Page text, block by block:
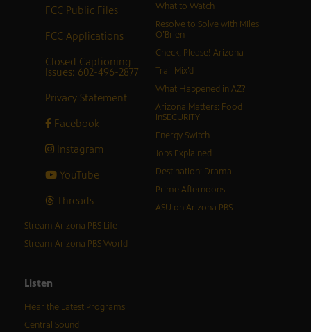
FCC Public Files
FCC Applications
Closed Captioning
Issues: 602-496-2877
Privacy Statement
Facebook
Instagram
YouTube
Threads
What to Watch
Resolve to Solve with Miles
O’Brien
Check, Please! Arizona
Trail Mix’d
What Happened in AZ?
Arizona Matters: Food
inSECURITY
Energy Switch
Jobs Explained
Destination: Drama
Prime Afternoons
ASU on Arizona PBS
Stream Arizona PBS Life
Stream Arizona PBS World
Listen
Hear the Latest Programs
Central Sound